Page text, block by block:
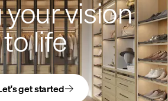
your vision
to life
get started